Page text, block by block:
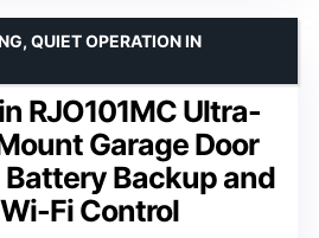
RJO101MC Ultra-
Garage Door
Backup and
Fi Control
QUIET OPERATION IN